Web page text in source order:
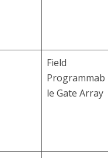
Field
Programmab
le Gate Array